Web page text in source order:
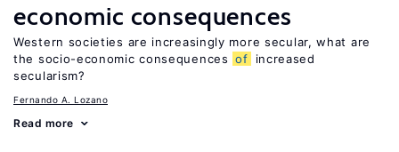
economic consequences
Western societies are increasingly more secular, what are
the socio-economic consequences of
increased
secularism?
Fernando A. Lozano
Read more